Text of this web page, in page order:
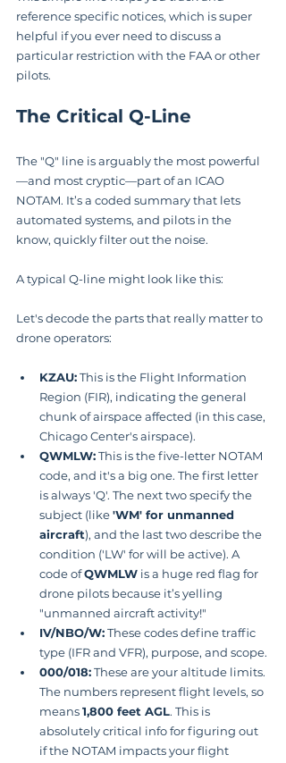
reference specific notices, which is super
helpful if you ever need to discuss a
particular restriction with the FAA or other
pilots.
The Critical Q-Line
The "Q" line is arguably the most powerful
—and most cryptic—part of an ICAO
NOTAM. It’s a coded summary that lets
automated systems, and pilots in the
know, quickly filter out the noise.
A typical Q-line might look like this:
Let's decode the parts that really matter to
drone operators:
KZAU: This is the Flight Information
Region (FIR), indicating the general
chunk of airspace affected (in this case,
Chicago Center's airspace).
QWMLW: This is the five-letter NOTAM
code, and it's a big one. The first letter
is always 'Q'. The next two specify the
subject (like 'WM' for unmanned
aircraft), and the last two describe the
condition ('LW' for will be active). A
code of QWMLW is a huge red flag for
drone pilots because it’s yelling
"unmanned aircraft activity!"
IV/NBO/W: These codes define traffic
type (IFR and VFR), purpose, and scope.
000/018: These are your altitude limits.
The numbers represent flight levels, so
means 1,800 feet AGL. This is
absolutely critical info for figuring out
if the NOTAM impacts your flight